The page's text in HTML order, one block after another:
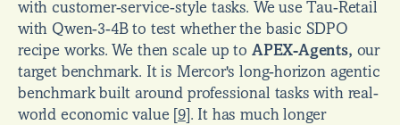
with customer-service-style tasks. We use Tau-Retail
with Qwen-3-4B to test whether the basic SDPO
recipe works. We then scale up to APEX-Agents, our
target benchmark. It is Mercor's long-horizon agentic
benchmark built around professional tasks with real-
world economic value 9] . It has much longer